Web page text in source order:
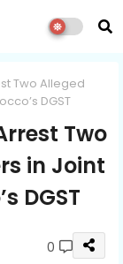
Two Alleged
DGST
Two
in Joint
DGST
0